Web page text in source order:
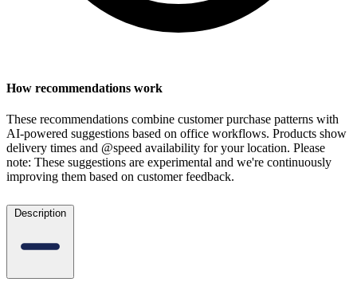
How recommendations work
These recommendations combine customer purchase patterns with
AI-powered suggestions based on office workflows. Products show
delivery times and @speed availability for your location. Please
note: These suggestions are experimental and we're continuously
improving them based on customer feedback.
Description